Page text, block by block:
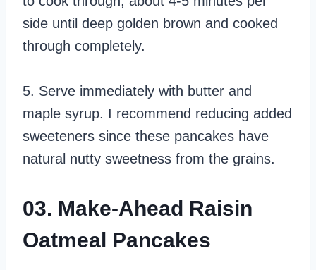
side until deep golden brown and cooked
through completely.
5. Serve immediately with butter and
maple syrup. I recommend reducing added
sweeteners since these pancakes have
natural nutty sweetness from the grains.
03. Make-Ahead Raisin
Oatmeal Pancakes